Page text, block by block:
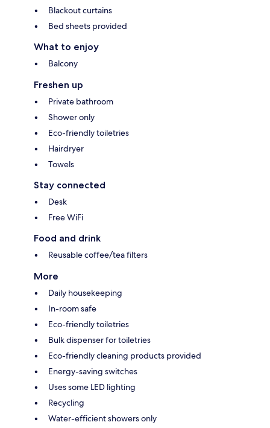
Blackout curtains
Bed sheets provided
What to enjoy
Balcony
Freshen up
Private bathroom
Shower only
Eco-friendly toiletries
Hairdryer
Towels
Stay connected
Desk
Free WiFi
Food and drink
Reusable coffee/tea filters
More
Daily housekeeping
In-room safe
Eco-friendly toiletries
Bulk dispenser for toiletries
Eco-friendly cleaning products provided
Energy-saving switches
Uses some LED lighting
Recycling
Water-efficient showers only